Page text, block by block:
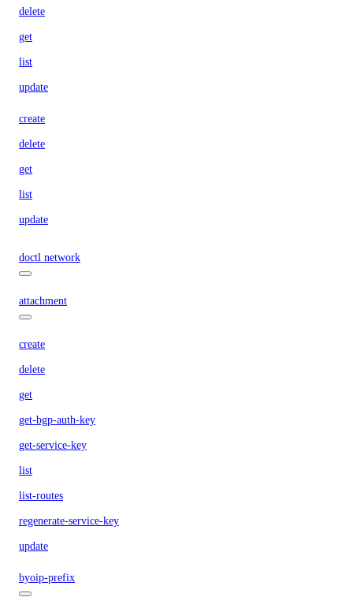
delete
get
list
update
create
delete
get
list
update
doctl network
attachment
create
delete
get
get-bgp-auth-key
get-service-key
list
list-routes
regenerate-service-key
update
byoip-prefix